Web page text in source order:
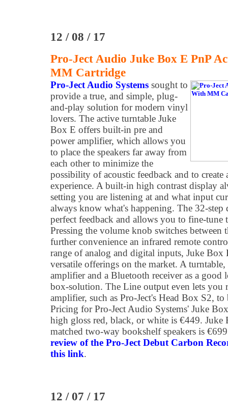
12 / 08 / 17
Pro-Ject Audio Juke Box E PnP
MM Cartridge
Pro-Ject Audio Systems sought to
provide a true, and simple, plug-
and-play solution for modern vinyl
lovers. The active turntable Juke
Box E offers built-in pre and
power amplifier, which allows you
to place the speakers far away from
each other to minimize the
possibility of acoustic feedback and to create
experience. A built-in high contrast display
setting you are listening at and what input
always know what's happening. The 32-
perfect feedback and allows you to fine-tune
Pressing the volume knob switches between
further convenience an infrared remote
range of analog and digital inputs, Juke Box
versatile offerings on the market. A
amplifier and a Bluetooth receiver as a
box-solution. The Line output even lets you
amplifier, such as Pro-Ject's Head Box S2, to
Pricing for Pro-Ject Audio Systems' Juke
high gloss red, black, or white is €449.
matched two-way bookshelf speakers is
review of the Pro-Ject Debut Carbon
this link.
12 / 07 / 17